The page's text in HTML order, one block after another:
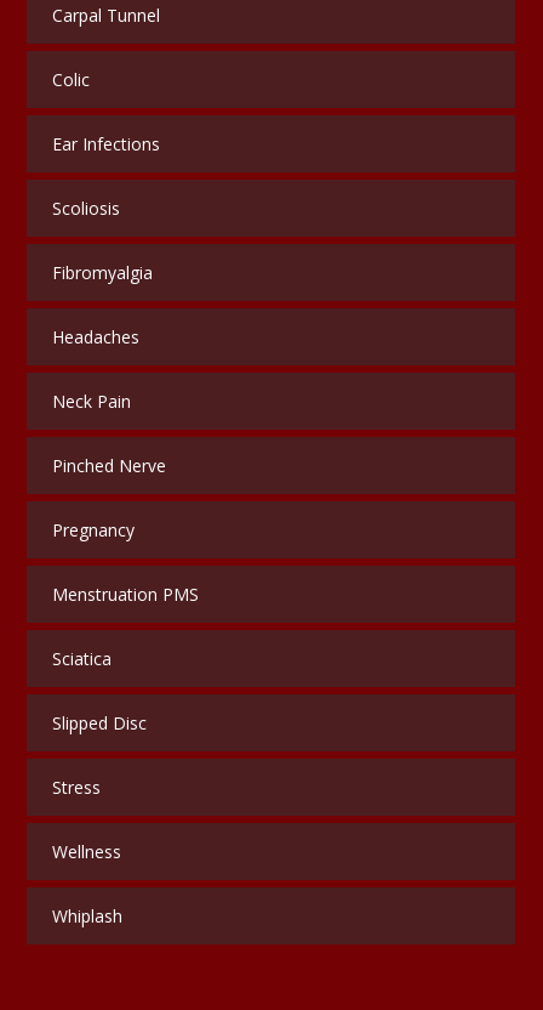
Carpal Tunnel
Colic
Ear Infections
Scoliosis
Fibromyalgia
Headaches
Neck Pain
Pinched Nerve
Pregnancy
Menstruation PMS
Sciatica
Slipped Disc
Stress
Wellness
Whiplash